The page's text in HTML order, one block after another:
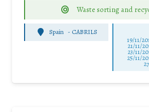
Waste sorting and
Spain - CABRILS
19/11/
21/11/
23/11/
25/11/